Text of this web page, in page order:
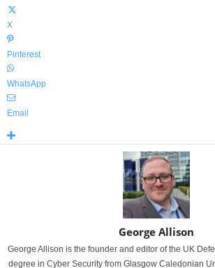
X
Pinterest
WhatsApp
Email
George Allison
George Allison is the founder and editor of the UK
degree in Cyber Security from Glasgow Caledonian